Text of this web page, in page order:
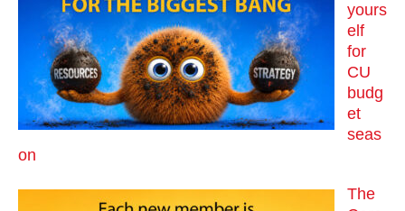
yours
elf
for
CU
budg
et
seas
on
The